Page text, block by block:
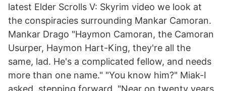
latest Elder Scrolls V: Skyrim video we look at
the conspiracies surrounding Mankar Camoran.
Mankar Drago "Haymon Camoran, the Camoran
Usurper, Haymon Hart-King, they're all the
same, lad. He's a complicated fellow, and needs
more than one name." "You know him?" Miak-I
asked, stepping forward. "Near on twenty years,